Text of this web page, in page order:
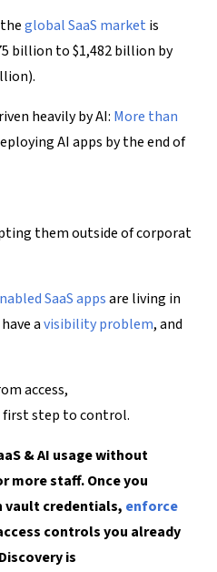
global SaaS market is
billion to $1,482 billion by
heavily by AI: More than
AI apps by the end of
them outside of corporat
SaaS appsare living in
avisibilityproblem, and
access,
first step to control.
& AI usage without
more staff. Once you
vault credentials, enforce
controls you already
is